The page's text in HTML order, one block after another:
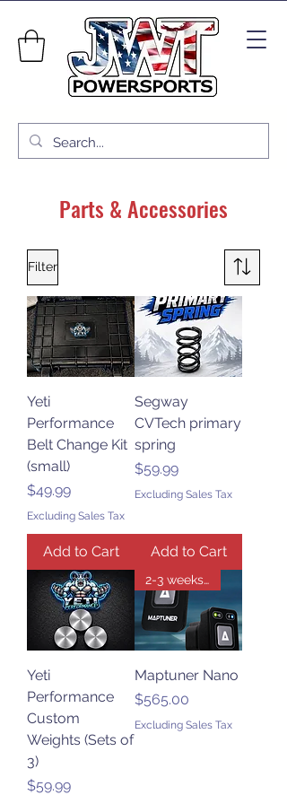
Parts & Accessories
Filter
Yeti
Performance
Belt Change Kit
(small)
Price
$49.99
Excluding Sales Tax
Add to Cart
Segway
CVTech primary
spring
Price
$59.99
Excluding Sales Tax
Add to Cart
Yeti
Performance
Custom
Weights (Sets of
3)
Price
$59.99
2-3 weeks for delivery
Maptuner Nano
Price
$565.00
Excluding Sales Tax